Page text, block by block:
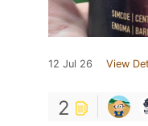
12 Jul 26 View
2